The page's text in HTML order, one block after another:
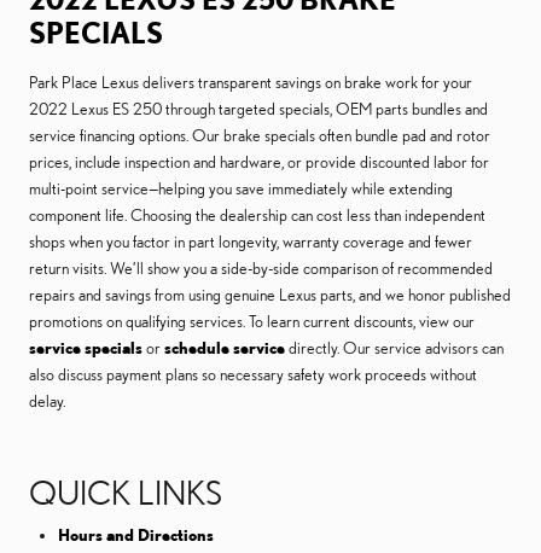
SPECIALS
Park Place Lexus delivers transparent savings on brake work for your
2022 Lexus ES 250 through targeted specials, OEM parts bundles and
service financing options. Our brake specials often bundle pad and rotor
prices, include inspection and hardware, or provide discounted labor for
multi-point service—helping you save immediately while extending
component life. Choosing the dealership can cost less than independent
shops when you factor in part longevity, warranty coverage and fewer
return visits. We’ll show you a side-by-side comparison of recommended
repairs and savings from using genuine Lexus parts, and we honor published
promotions on qualifying services. To learn current discounts, view our
service specialsorschedule servicedirectly. Our service advisors can
also discuss payment plans so necessary safety work proceeds without
delay.
QUICK LINKS
Hours and Directions